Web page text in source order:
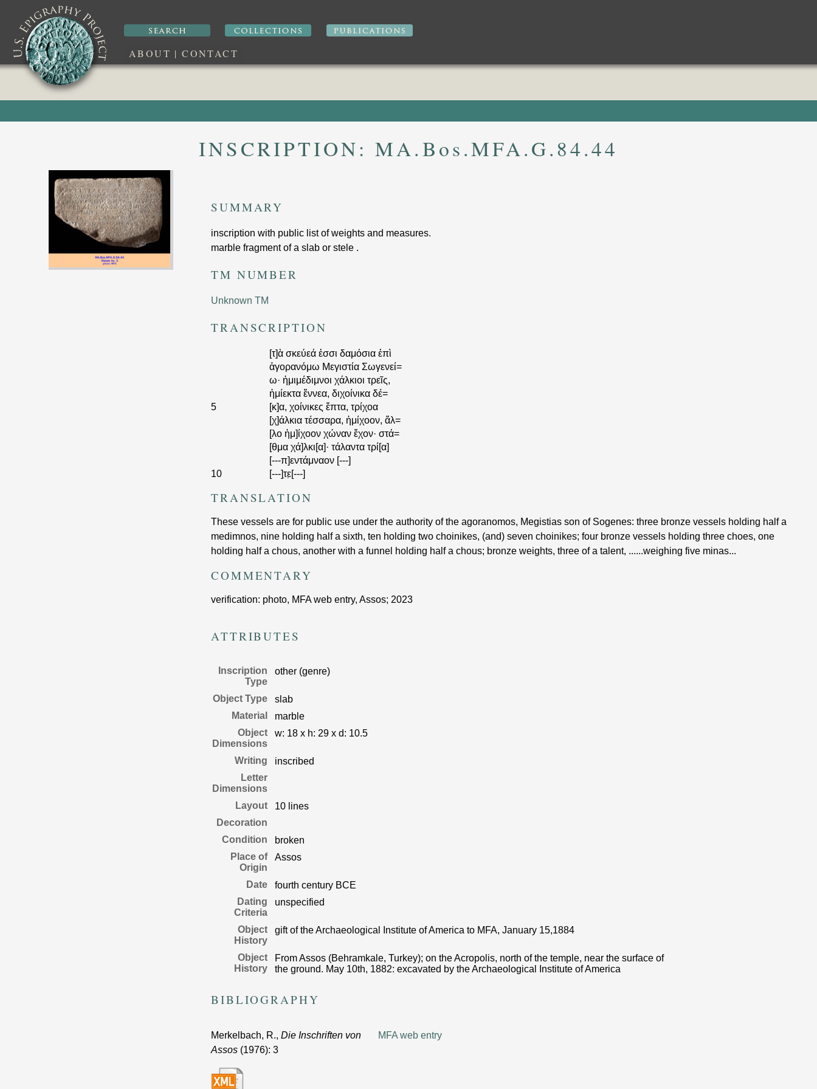
ABOUT |CONTACT
INSCRIPTION:MA.Bos.MFA.G.84.44
SUMMARY
inscription with public list of weights and measures.
marble fragment of a slab or stele .
TM NUMBER
Unknown TM
TRANSCRIPTION
[τ]ὰ σκεύεά ἐσσι δαμόσια ἐπὶ
ἀγορανόμω Μεγιστία Σωγενεί=
ω· ἡμιμέδιμνοι χάλκιοι τρεῖς,
ἡμίεκτα ἔννεα, διχοίνικα δέ=
5
[κ]α, χοίνικες ἕπτα, τρίχοα
[χ]άλκια τέσσαρα, ἡμίχοον, ἄλ=
[λο ἡμ]ίχοον χώναν ἔχον· στά=
[θμα χά]λκι[α]· τάλαντα τρί[α]
[---π]εντάμναον [---]
10
[---]τ̣ε̣[---]
TRANSLATION
These vessels are for public use under the authority of the agoranomos, Megistias son of Sogenes: three bronze vessels holding half a
medimnos, nine holding half a sixth, ten holding two choinikes, (and) seven choinikes; four bronze vessels holding three choes, one
holding half a chous, another with a funnel holding half a chous; bronze weights, three of a talent, ......weighing five minas...
COMMENTARY
verification: photo, ΜFA web entry, Assos; 2023
ATTRIBUTES
Inscription
Type
other (genre)
Object Type
slab
Material
marble
Object
Dimensions
w: 18 x h: 29 x d: 10.5
Writing
inscribed
Letter
Dimensions
Layout
10 lines
Decoration
Condition
broken
Place of
Origin
Assos
Date
fourth century BCE
Dating
Criteria
unspecified
Object
History
gift of the Archaeological Institute of America to MFA, January 15,1884
Object
History
From Assos (Behramkale, Turkey); on the Acropolis, north of the temple, near the surface of
the ground. May 10th, 1882: excavated by the Archaeological Institute of America
BIBLIOGRAPHY
Merkelbach, R., Die Inschriften von
Assos (1976): 3
MFA web entry